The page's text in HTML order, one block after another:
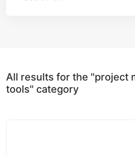
All results for the "project
tools" category